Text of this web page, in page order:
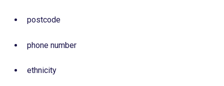
postcode
phone number
ethnicity